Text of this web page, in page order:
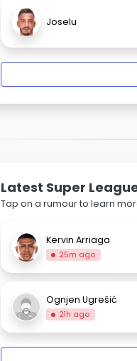
Joselu
Latest Super
Tap on a rumour to learn
Kervin Arriaga
25m ago
Ognjen Ugrešić
21h ago